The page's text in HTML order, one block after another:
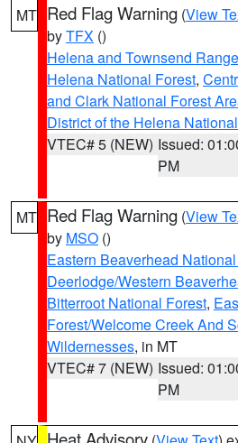
MT Red Flag Warning (View
byTFX ()
Helena and Townsend
Helena National Forest,
and Clark National Forest
District of the Helena
VTEC# 5 (NEW) Issued:
PM
MT Red Flag Warning (View
by MSO ()
Eastern Beaverhead
Deerlodge/Western
Bitterroot National Forest,
Forest/Welcome Creek And
Wildernesses, in MT
VTEC# 7 (NEW) Issued:
PM